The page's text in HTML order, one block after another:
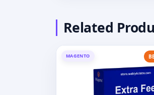
Related
MAGENTO